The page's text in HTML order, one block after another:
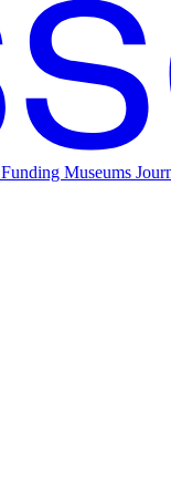
Funding Museums